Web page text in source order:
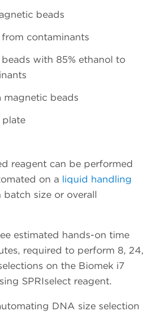
beads
contaminants
with 85% ethanol to
magnetic beads
plate
reagent can be performed
on a liquid handling
size or overall
estimated hands-on time
required to perform 8, 24,
on the Biomek i7
SPRIselect reagent.
DNA size selection